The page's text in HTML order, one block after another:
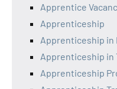
Apprentice
Apprenticeship
Apprenticeship in
Apprenticeship in
Apprenticeship